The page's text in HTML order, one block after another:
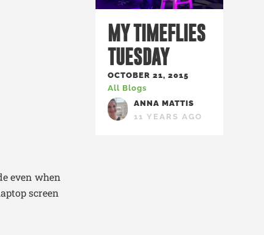
even when
screen
MY TIMEFLIES
TUESDAY
OCTOBER 21, 2015
All Blogs
ANNA MATTIS
11 YEARS AGO